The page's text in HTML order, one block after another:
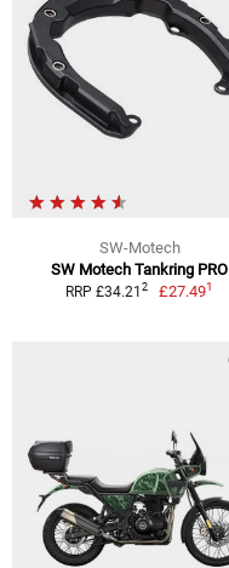
SW-Motech
SW Motech Tankring PRO
RRP £34.21 2 £27.491